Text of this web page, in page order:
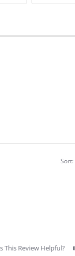
Sort:
This Review Helpful?